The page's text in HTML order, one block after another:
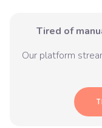
Tired of
Our platform